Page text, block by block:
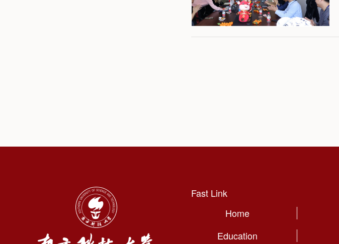
Fast Link
Home
Education